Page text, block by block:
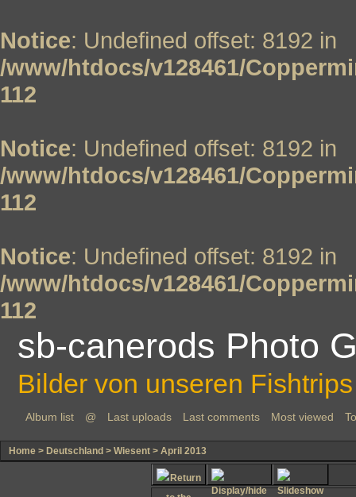
Notice: Undefined offset: 8192 in
/www/htdocs/v128461/
112
Notice: Undefined offset: 8192 in
/www/htdocs/v128461/
112
Notice: Undefined offset: 8192 in
/www/htdocs/v128461/
112
sb-canerods Photo
Bilder von unseren
Album list @ Last uploads Last comments Most viewed
Home > Deutschland > Wiesent > April 2013